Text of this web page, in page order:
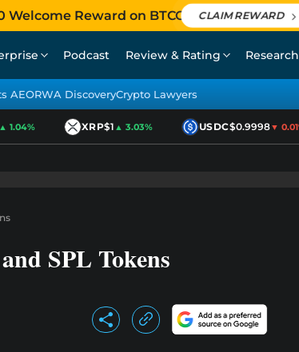
Welcome Reward on BTCC CLAIM REWARD
Podcast Review & Rating Research
AEORWA DiscoveryCrypto Lawyers
XRP$1▲ 3.03% USDC$0.9998▼ 0.01%
SPL Tokens